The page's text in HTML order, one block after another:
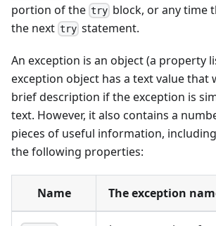
portion of the try block, or any time
the next try statement.
An exception is an object (a property
exception object has a text value that
brief description if the exception is
text. However, it also contains a
pieces of useful information,
the following properties:
Name The exception